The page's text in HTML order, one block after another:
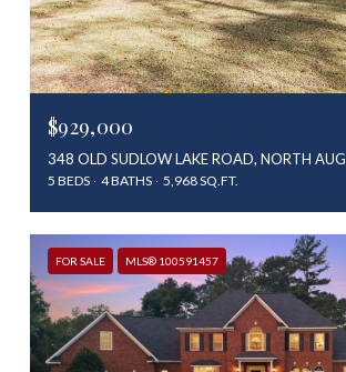
$929,000
5 BEDS 4 BATHS 5,968 SQ.FT.
FOR SALE MLS® 100591457